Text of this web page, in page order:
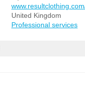
United Kingdom
Professional services